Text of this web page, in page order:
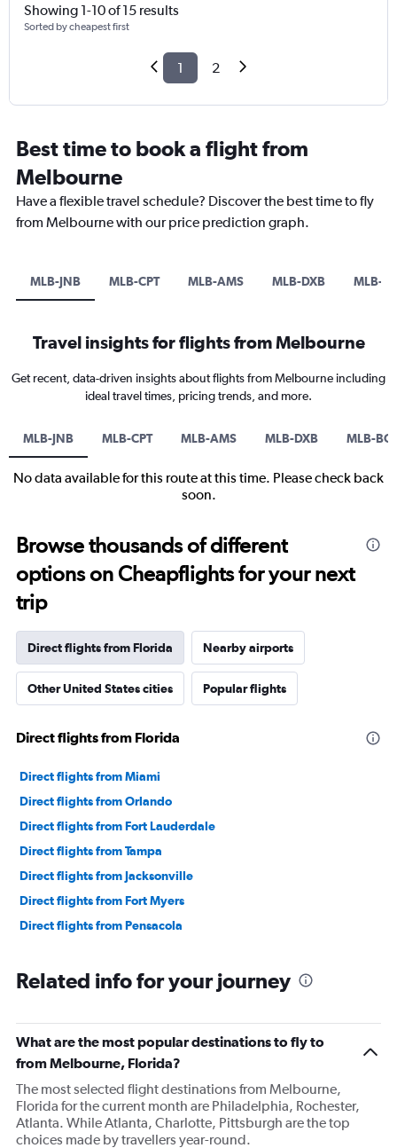
Showing 1-10 of 15 results
Sorted by cheapest first
1 2
Best time to book a flight from
Melbourne
Have a flexible travel schedule? Discover the best time to fly
from Melbourne with our price prediction graph.
MLB-JNB MLB-CPT MLB-AMS MLB-DXB MLB-
Travel insights for flights from Melbourne
Get recent, data-driven insights about flights from Melbourne including
ideal travel times, pricing trends, and more.
MLB-JNB MLB-CPT MLB-AMS MLB-DXB MLB-
No data available for this route at this time. Please check back
soon.
Browse thousands of different
options on Cheapflights for your next
trip
Direct flights from Florida Nearby airports
Other United States cities Popular flights
Direct flights from Florida
Direct flights from Miami
Direct flights from Orlando
Direct flights from Fort Lauderdale
Direct flights from Tampa
Direct flights from Jacksonville
Direct flights from Fort Myers
Direct flights from Pensacola
Related info for your journey
What are the most popular destinations to fly to
from Melbourne, Florida?
The most selected flight destinations from Melbourne,
Florida for the current month are Philadelphia, Rochester,
Atlanta. While Atlanta, Charlotte, Pittsburgh are the top
choices made by travellers year-round.